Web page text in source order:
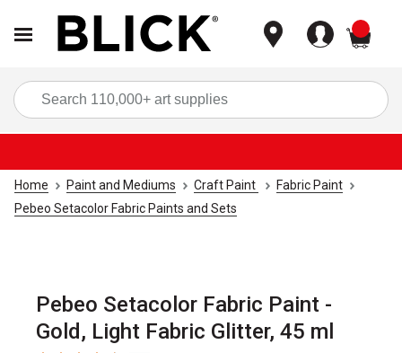
Home Paint and Mediums Craft Paint
Fabric Paint
Pebeo Setacolor Fabric Paints and Sets
Pebeo Setacolor Fabric Paint -
Gold, Light Fabric Glitter, 45 ml